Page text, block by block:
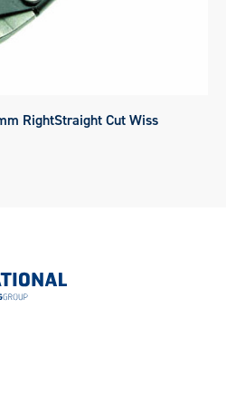
RightStraight Cut Wiss